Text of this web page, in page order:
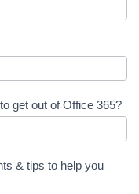
get out of Office 365?
& tips to help you